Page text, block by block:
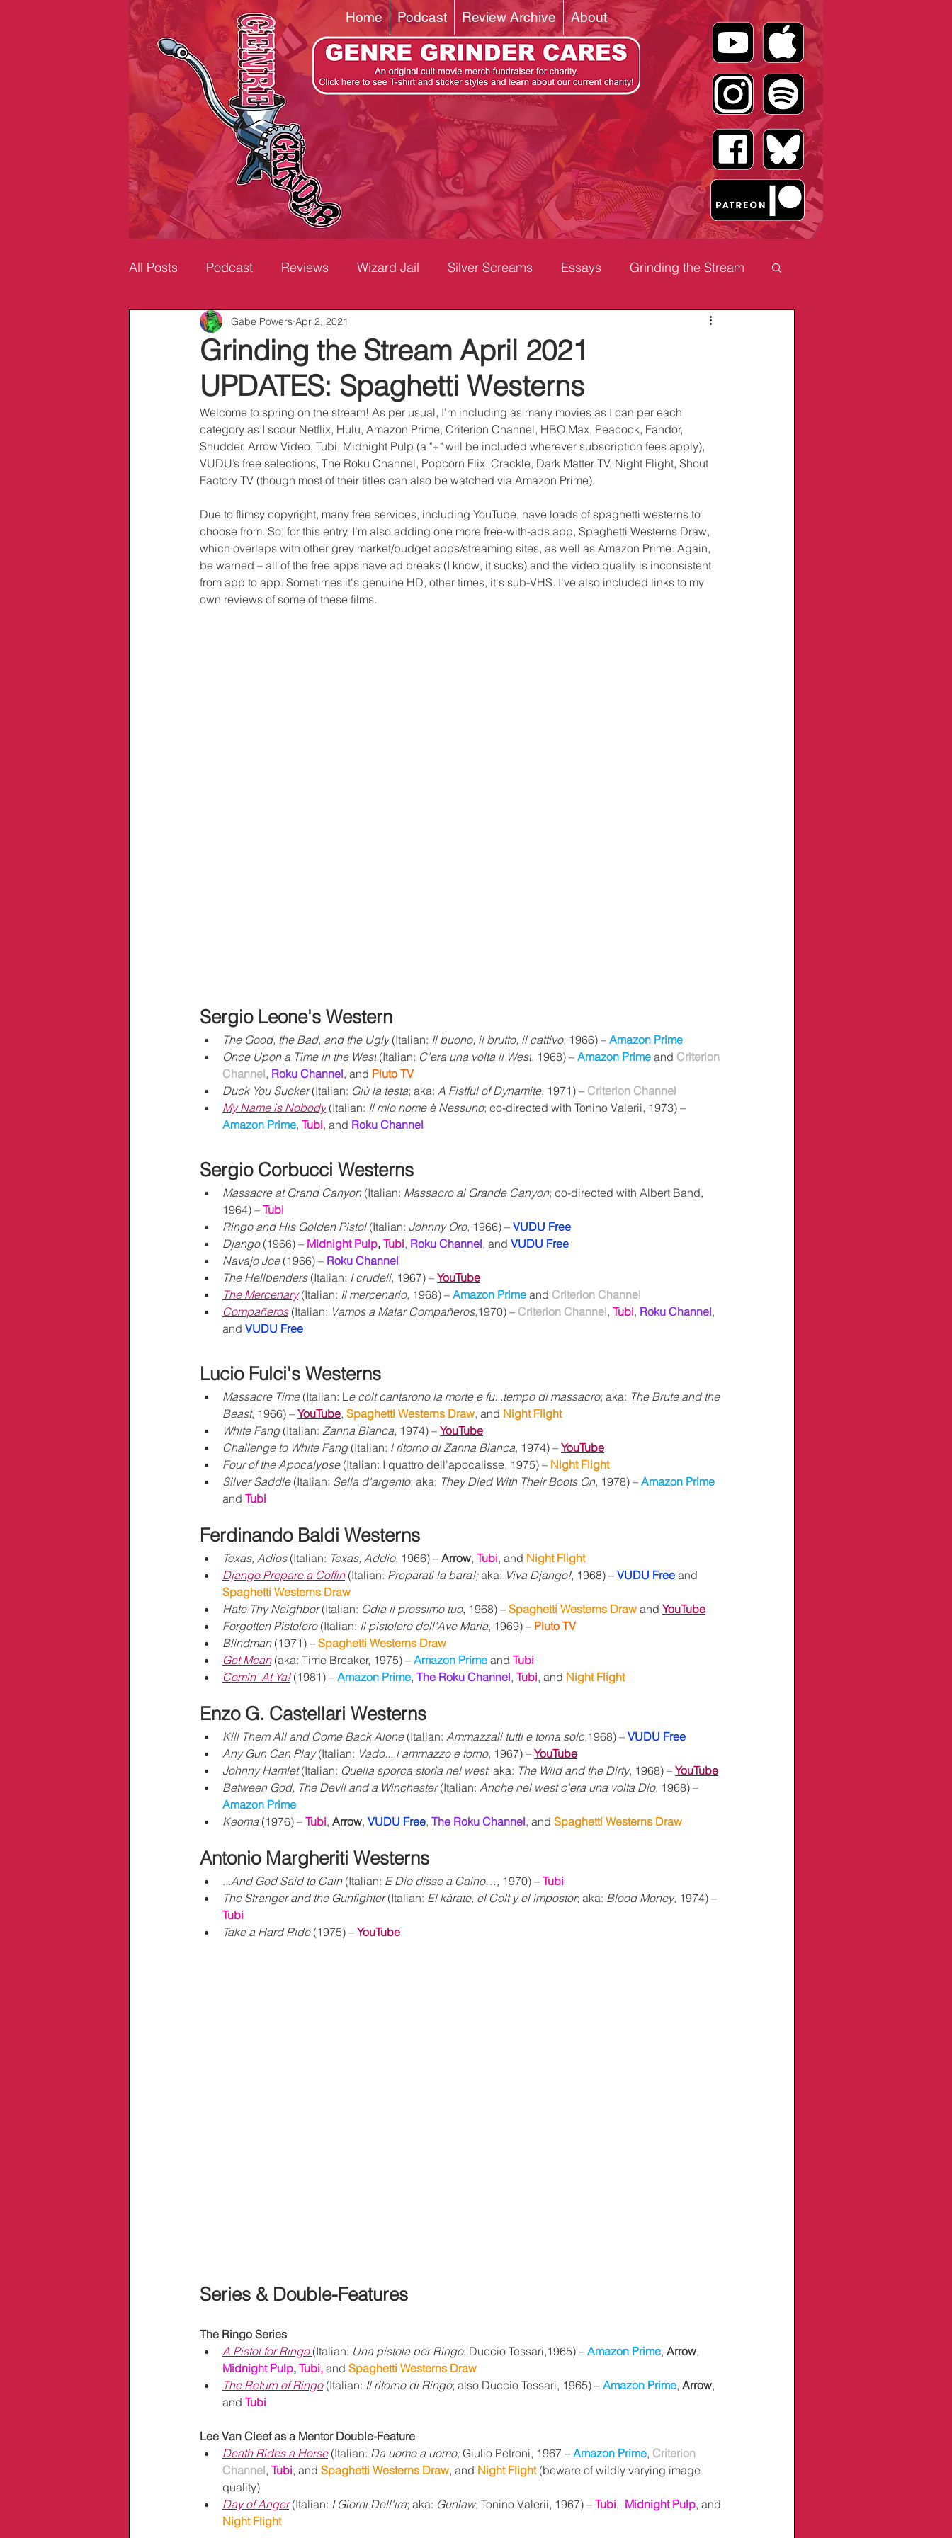
Home Podcast Review Archive About
All Posts Podcast Reviews Wizard Jail Silver Screams Essays Grinding the Stream
Info/Links
Grinding the Stream April 2021
UPDATES: Spaghetti Westerns
Gabe Powers Apr 2, 2021
Welcome to spring on the stream! As per usual, I'm including as many movies as I can per each
category as I scour Netflix, Hulu, Amazon Prime, Criterion Channel, HBO Max, Peacock, Fandor,
Shudder, Arrow Video, Tubi, Midnight Pulp (a "+" will be included wherever subscription fees apply),
VUDU’s free selections, The Roku Channel, Popcorn Flix, Crackle, Dark Matter TV, Night Flight, Shout
Factory TV (though most of their titles can also be watched via Amazon Prime).
Due to flimsy copyright, many free services, including YouTube, have loads of spaghetti westerns to
choose from. So, for this entry, I’m also adding one more free-with-ads app, Spaghetti Westerns Draw,
which overlaps with other grey market/budget apps/streaming sites, as well as Amazon Prime. Again,
be warned – all of the free apps have ad breaks (I know, it sucks) and the video quality is inconsistent
from app to app. Sometimes it's genuine HD, other times, it's sub-VHS. I've also included links to my
own reviews of some of these films.
Sergio Leone's Western
The Good, the Bad, and the Ugly (Italian: Il buono, il brutto, il cattivo, 1966) – Amazon Prime
Once Upon a Time in the West (Italian: C'era una volta il West, 1968) – Amazon Prime and Criterion
Channel, Roku Channel, and Pluto TV
Duck You Sucker (Italian: Giù la testa; aka: A Fistful of Dynamite, 1971) – Criterion Channel
My Name is Nobody (Italian: Il mio nome è Nessuno; co-directed with Tonino Valerii, 1973) –
Amazon Prime, Tubi, and Roku Channel
Sergio Corbucci Westerns
Massacre at Grand Canyon (Italian: Massacro al Grande Canyon; co-directed with Albert Band,
1964) – Tubi
Ringo and His Golden Pistol (Italian: Johnny Oro, 1966) – VUDU Free
Django (1966) – Midnight Pulp, Tubi, Roku Channel, and VUDU Free
Navajo Joe (1966) – Roku Channel
The Hellbenders (Italian: I crudeli, 1967) – YouTube
The Mercenary (Italian: Il mercenario, 1968) – Amazon Prime and Criterion Channel
Compañeros (Italian: Vamos a Matar Compañeros,1970) – Criterion Channel, Tubi, Roku Channel,
and VUDU Free
Lucio Fulci's Westerns
Massacre Time (Italian: Le colt cantarono la morte e fu...tempo di massacro; aka: The Brute and the
Beast, 1966) – YouTube, Spaghetti Westerns Draw, and Night Flight
White Fang (Italian: Zanna Bianca, 1974) – YouTube
Challenge to White Fang (Italian: l ritorno di Zanna Bianca, 1974) – YouTube
Four of the Apocalypse (Italian: I quattro dell'apocalisse, 1975) – Night Flight
Silver Saddle (Italian: Sella d'argento; aka: They Died With Their Boots On, 1978) – Amazon Prime
and Tubi
Ferdinando Baldi Westerns
Texas, Adios (Italian: Texas, Addio, 1966) – Arrow, Tubi, and Night Flight
Django Prepare a Coffin (Italian: Preparati la bara!; aka: Viva Django!, 1968) – VUDU Free and
Spaghetti Westerns Draw
Hate Thy Neighbor (Italian: Odia il prossimo tuo, 1968) – Spaghetti Westerns Draw and YouTube
Forgotten Pistolero (Italian: Il pistolero dell'Ave Maria, 1969) – Pluto TV
Blindman (1971) – Spaghetti Westerns Draw
Get Mean (aka: Time Breaker, 1975) – Amazon Prime and Tubi
Comin’ At Ya! (1981) – Amazon Prime, The Roku Channel, Tubi, and Night Flight
Enzo G. Castellari Westerns
Kill Them All and Come Back Alone (Italian: Ammazzali tutti e torna solo,1968) – VUDU Free
Any Gun Can Play (Italian: Vado... l'ammazzo e torno, 1967) – YouTube
Johnny Hamlet (Italian: Quella sporca storia nel west; aka: The Wild and the Dirty, 1968) – YouTube
Between God, The Devil and a Winchester (Italian: Anche nel west c'era una volta Dio, 1968) –
Amazon Prime
Keoma (1976) – Tubi, Arrow, VUDU Free, The Roku Channel, and Spaghetti Westerns Draw
Antonio Margheriti Westerns
...And God Said to Cain (Italian: E Dio disse a Caino…, 1970) – Tubi
The Stranger and the Gunfighter (Italian: El kárate, el Colt y el impostor; aka: Blood Money, 1974) –
Tubi
Take a Hard Ride (1975) – YouTube
Series & Double-Features
The Ringo Series
A Pistol for Ringo (Italian: Una pistola per Ringo; Duccio Tessari,1965) – Amazon Prime, Arrow,
Midnight Pulp, Tubi, and Spaghetti Westerns Draw
The Return of Ringo (Italian: Il ritorno di Ringo; also Duccio Tessari, 1965) – Amazon Prime, Arrow,
and Tubi
Lee Van Cleef as a Mentor Double-Feature
Death Rides a Horse (Italian: Da uomo a uomo; Giulio Petroni, 1967 – Amazon Prime, Criterion
Channel, Tubi, and Spaghetti Westerns Draw, and Night Flight (beware of wildly varying image
quality)
Day of Anger (Italian: I Giorni Dell'ira; aka: Gunlaw; Tonino Valerii, 1967) – Tubi, Midnight Pulp, and
Night Flight